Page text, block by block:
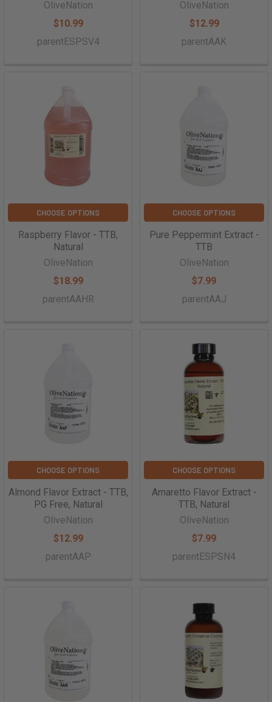
OliveNation
$10.99
parentESPSV4
OliveNation
$12.99
parentAAK
CHOOSE OPTIONS
Raspberry Flavor - TTB,
Natural
OliveNation
$18.99
parentAAHR
CHOOSE OPTIONS
Pure Peppermint Extract -
TTB
OliveNation
$7.99
parentAAJ
CHOOSE OPTIONS
Almond Flavor Extract - TTB,
PG Free, Natural
OliveNation
$12.99
parentAAP
CHOOSE OPTIONS
Amaretto Flavor Extract -
TTB, Natural
OliveNation
$7.99
parentESPSN4